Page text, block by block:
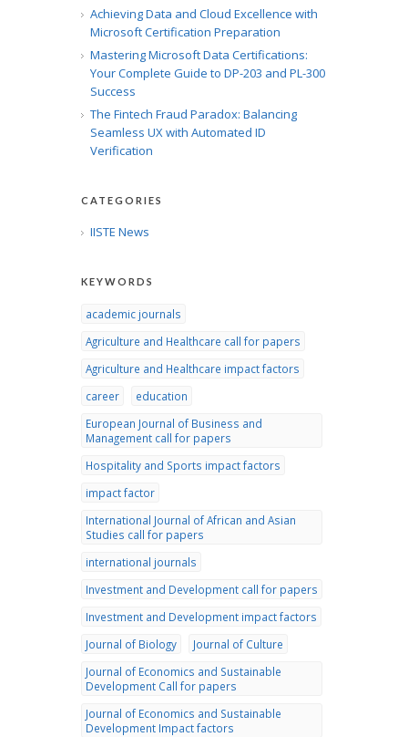
Achieving Data and Cloud Excellence with
Microsoft Certification Preparation
Mastering Microsoft Data Certifications:
Your Complete Guide to DP-203 and PL-300
Success
The Fintech Fraud Paradox: Balancing
Seamless UX with Automated ID
Verification
CATEGORIES
IISTE News
KEYWORDS
academic journals
Agriculture and Healthcare call for papers
Agriculture and Healthcare impact factors
career
education
European Journal of Business and
Management call for papers
Hospitality and Sports impact factors
impact factor
International Journal of African and Asian
Studies call for papers
international journals
Investment and Development call for papers
Investment and Development impact factors
Journal of Biology
Journal of Culture
Journal of Economics and Sustainable
Development Call for papers
Journal of Economics and Sustainable
Development Impact factors